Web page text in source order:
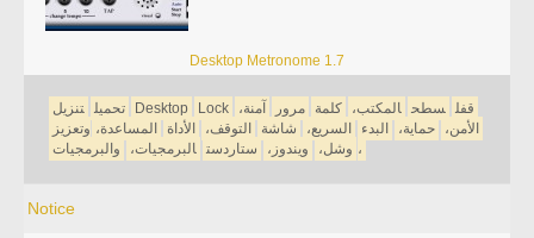
Desktop Metronome 1.7
تحميل تنزيل Desktop Lock قفل سطح المكتب، كلمة مرور
آمنة،
الأمن،
حماية، البدء السريع، شاشة التوقف، الأداة المساعدة، وتعزيز
، وشل، ويندوز، ستاردست البرمجيات، والبرمجيات
Notice